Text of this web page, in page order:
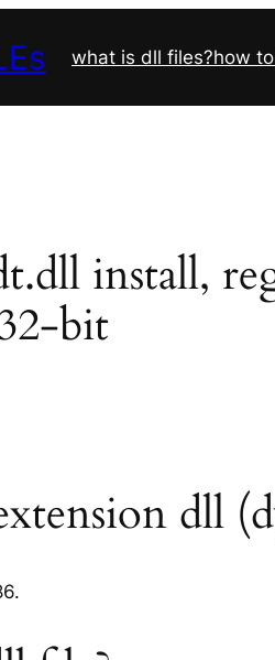
what is dll files?how
install,
bit
dll